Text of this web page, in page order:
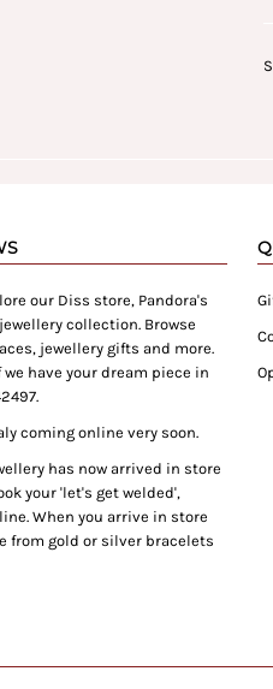
our Diss store, Pandora's
collection. Browse
jewellery gifts and more.
we have your dream piece in
coming online very soon.
has now arrived in store
your 'let's get welded',
When you arrive in store
from gold or silver bracelets